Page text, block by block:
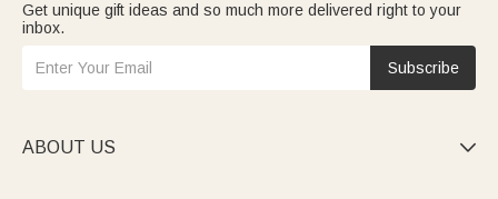
Get unique gift ideas and so much more delivered right to your
inbox.
Subscribe
ABOUT US 